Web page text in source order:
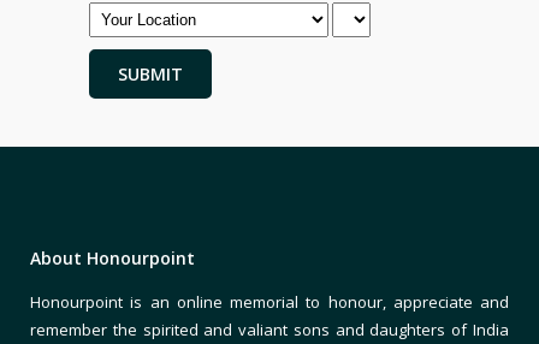
About Honourpoint
Honourpoint is an online memorial to honour, appreciate and
remember the spirited and valiant sons and daughters of India